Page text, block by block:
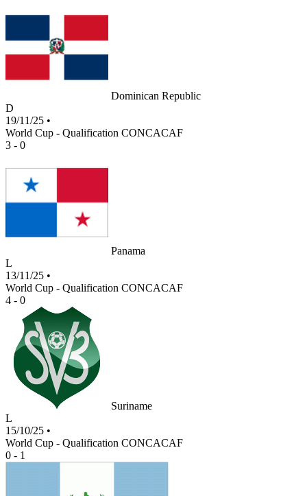
Dominican Republic
D
19/11/25 •
World Cup - Qualification CONCACAF
3 - 0
Panama
L
13/11/25 •
World Cup - Qualification CONCACAF
4 - 0
Suriname
L
15/10/25 •
World Cup - Qualification CONCACAF
0 - 1